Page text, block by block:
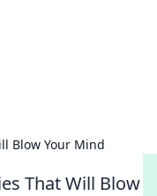
Blow Your Mind
That Will Blow